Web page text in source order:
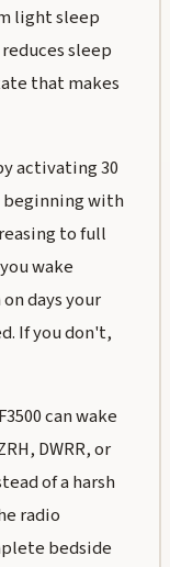
light sleep
sleep
that makes
activating 30
beginning with
to full
wake
days your
If you don't,
can wake
DWRR, or
of a harsh
radio
bedside